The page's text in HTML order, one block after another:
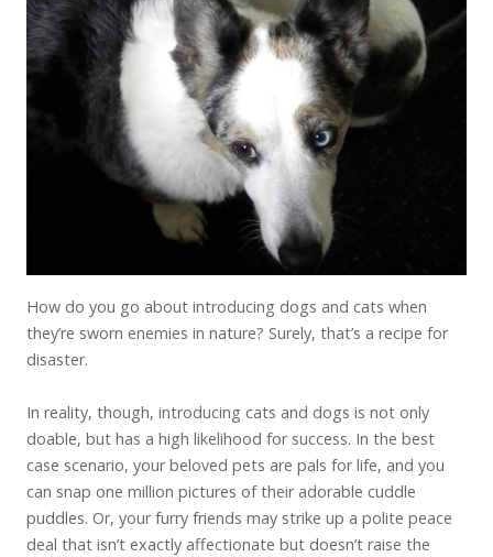
How do you go about introducing dogs and cats when
they’re sworn enemies in nature? Surely, that’s a recipe for
disaster.
In reality, though, introducing cats and dogs is not only
doable, but has a high likelihood for success. In the best
case scenario, your beloved pets are pals for life, and you
can snap one million pictures of their adorable cuddle
puddles. Or, your furry friends may strike up a polite peace
deal that isn’t exactly affectionate but doesn’t raise the